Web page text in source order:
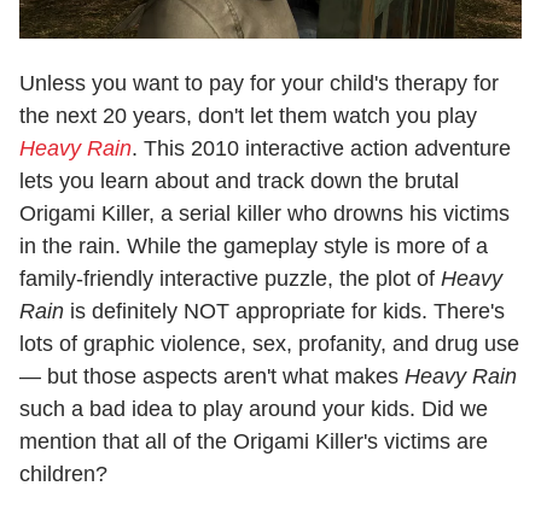
Unless you want to pay for your child's therapy for
the next 20 years, don't let them watch you play
Heavy Rain. This 2010 interactive action adventure
lets you learn about and track down the brutal
Origami Killer, a serial killer who drowns his victims
in the rain. While the gameplay style is more of a
family-friendly interactive puzzle, the plot of Heavy
Rain is definitely NOT appropriate for kids. There's
lots of graphic violence, sex, profanity, and drug use
— but those aspects aren't what makes Heavy Rain
such a bad idea to play around your kids. Did we
mention that all of the Origami Killer's victims are
children?